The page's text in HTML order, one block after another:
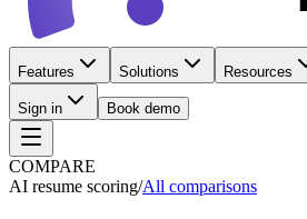
Features Solutions Resources
Sign in Book demo
COMPARE
AI resume scoring/All comparisons